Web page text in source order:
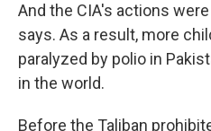
And the CIA's actions
says. As a result, more
paralyzed by polio in
in the world.
Before the Taliban